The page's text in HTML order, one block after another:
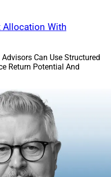
Allocation With
Can Use Structured
Return Potential And